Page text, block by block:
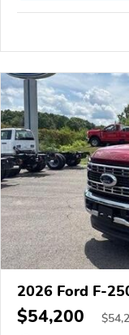
2026 Ford F-
$54,200 $